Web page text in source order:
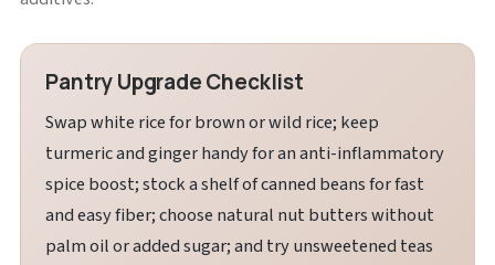
Pantry Upgrade Checklist
Swap white rice for brown or wild rice; keep
turmeric and ginger handy for an anti-inflammatory
spice boost; stock a shelf of canned beans for fast
and easy fiber; choose natural nut butters without
palm oil or added sugar; and try unsweetened teas